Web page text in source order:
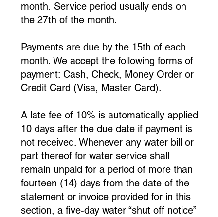
month. Service period usually ends on
the 27th of the month.
Payments are due by the 15th of each
month. We accept the following forms of
payment: Cash, Check, Money Order or
Credit Card (Visa, Master Card).
A late fee of 10% is automatically applied
10 days after the due date if payment is
not received. Whenever any water bill or
part thereof for water service shall
remain unpaid for a period of more than
fourteen (14) days from the date of the
statement or invoice provided for in this
section, a five-day water “shut off notice”